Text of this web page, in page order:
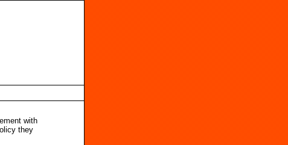
with
they